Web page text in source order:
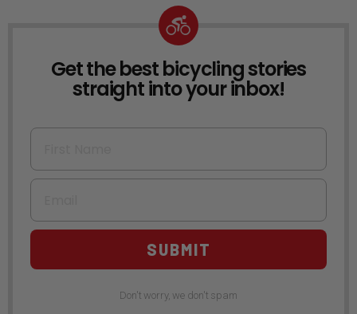
NEWSLETTER
Get the best bicycling stories
straight into your inbox!
First Name
Email
SUBMIT
Don't worry, we don't spam